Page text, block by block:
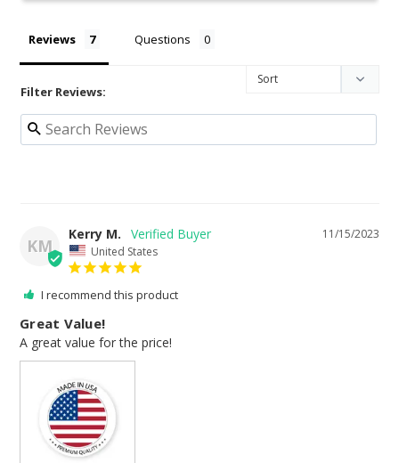
Reviews Questions
Filter Reviews:
KM
11/15/2023
Kerry M.
United States
I recommend this product
Great Value!
A great value for the price!